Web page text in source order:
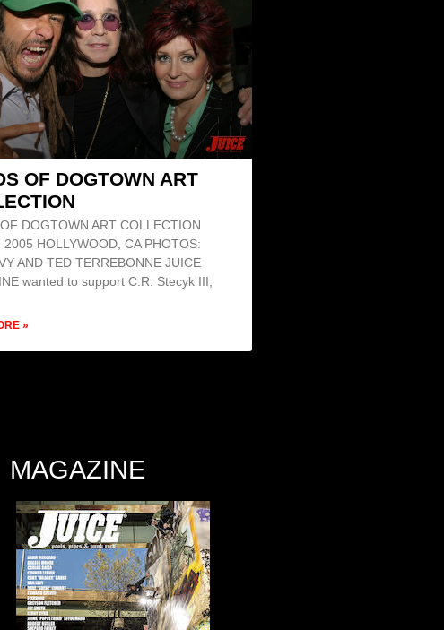
OF DOGTOWN ART
DOGTOWN ART COLLECTION
2005 HOLLYWOOD, CA PHOTOS:
AND TED TERREBONNE JUICE
wanted to support C.R. Stecyk III,
»
MAGAZINE